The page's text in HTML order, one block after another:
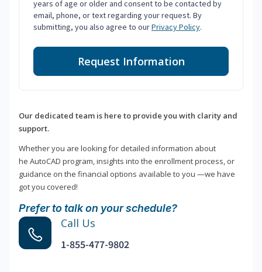
years of age or older and consent to be contacted by
email, phone, or text regarding your request. By
submitting, you also agree to ourPrivacy Policy.
Request Information
Our dedicated team is here to provide you with clarity and
support.
Whether you are looking for detailed information about
he AutoCAD program, insights into the enrollment process, or
guidance on the financial options available to you —we have
got you covered!
Prefer to talk on your schedule?
Call Us
1-855-477-9802